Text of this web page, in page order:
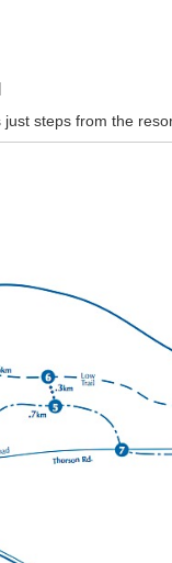
steps from the